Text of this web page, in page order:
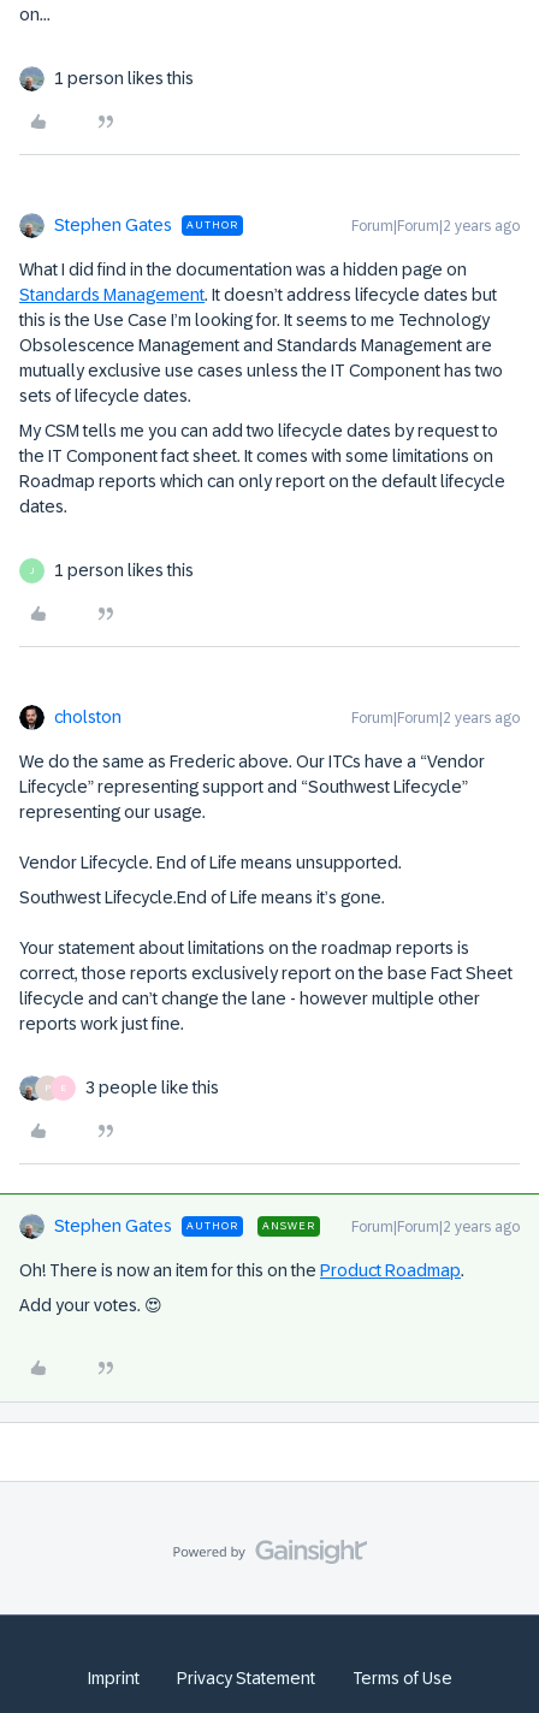
on...
1 person likes this
Stephen Gates AUTHOR Forum|Forum|2 years ago
What I did find in the documentation was a hidden page on
Standards Management. It doesn’t address lifecycle dates but
this is the Use Case I’m looking for. It seems to me Technology
Obsolescence Management and Standards Management are
mutually exclusive use cases unless the IT Component has two
sets of lifecycle dates.
My CSM tells me you can add two lifecycle dates by request to
the IT Component fact sheet. It comes with some limitations on
Roadmap reports which can only report on the default lifecycle
dates.
J 1 person likes this
cholston Forum|Forum|2 years ago
We do the same as Frederic above. Our ITCs have a “Vendor
Lifecycle” representing support and “Southwest Lifecycle”
representing our usage.
Vendor Lifecycle. End of Life means unsupported.
Southwest Lifecycle.End of Life means it’s gone.
Your statement about limitations on the roadmap reports is
correct, those reports exclusively report on the base Fact Sheet
lifecycle and can’t change the lane - however multiple other
reports work just fine.
P E 3 people like this
Stephen Gates AUTHOR ANSWER Forum|Forum|2 years ago
Oh! There is now an item for this on the Product Roadmap.
Add your votes. 😍
Imprint Privacy Statement Terms of Use